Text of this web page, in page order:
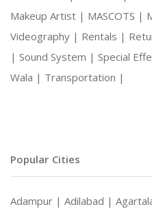
Makeup Artist | MASCOTS |
Videography | Rentals |
| Sound System | Special
Wala | Transportation |
Popular Cities
Adampur | Adilabad |